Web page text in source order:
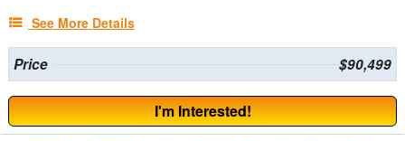
See More Details
Price $90,499
I'm Interested!